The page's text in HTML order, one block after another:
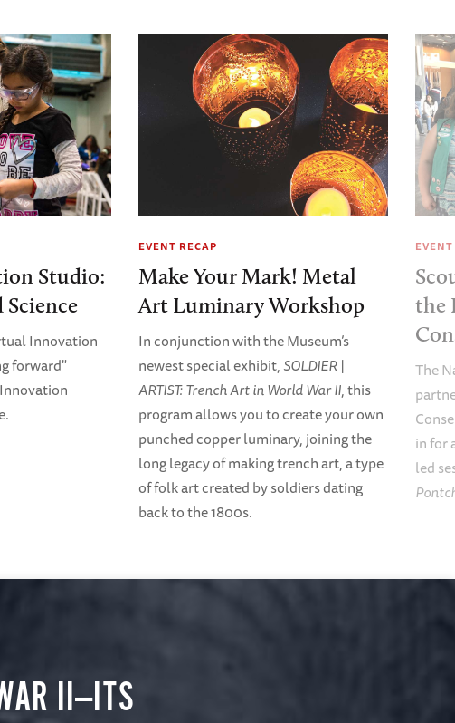
Studio:
Innovation
forward"
EVENT RECAP
Make Your Mark! Metal
Art Luminary Workshop
In conjunction with the Museum’s
newest special exhibit,SOLDIER |
ARTIST: Trench Art in World War II, this
program allows you to create your own
punched copper luminary, joining the
long legacy of making trench art, a type
of folk art created by soldiers dating
back to the 1800s.
the
The
in for
led
II—ITS